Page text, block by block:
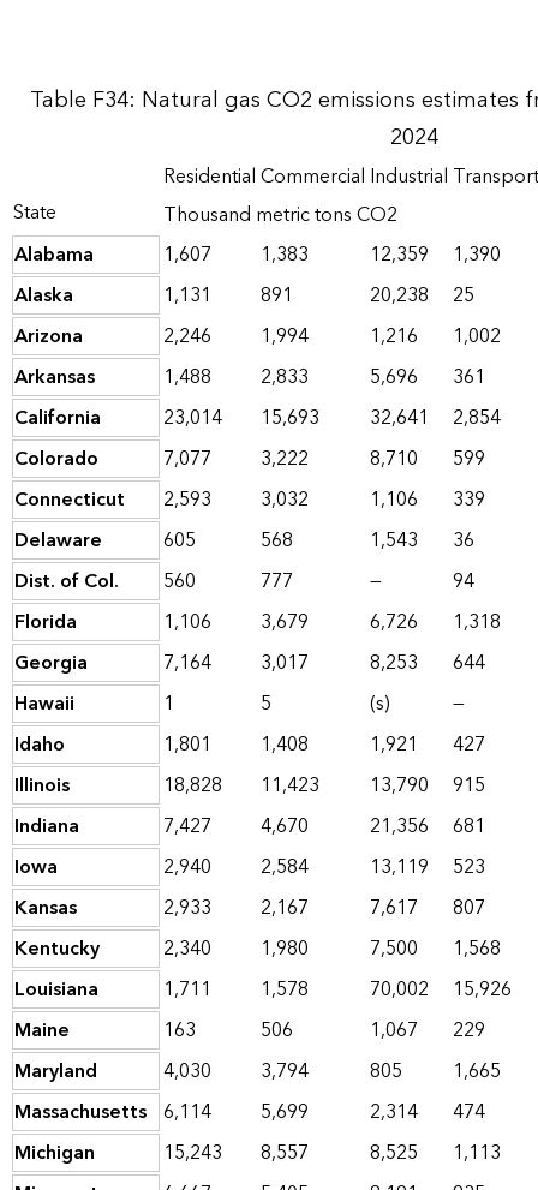
Table F34: Natural gas CO2 emissions
2024
State
ResidentialCommercial Industrial
Thousand metric tons CO2
Alabama
1,607 1,383 12,359
1,390
Alaska
1,131 891 20,238
25
Arizona
2,246 1,994 1,216
1,002
Arkansas
1,488 2,833 5,696
361
California
23,014 15,693 32,641
2,854
Colorado
7,077 3,222 8,710
599
Connecticut
2,593 3,032 1,106
339
Delaware
605 568 1,543
36
Dist. of Col.
560 777 —
94
Florida
1,106 3,679 6,726
1,318
Georgia
7,164 3,017 8,253
644
Hawaii
1 5 (s)
—
Idaho
1,801 1,408 1,921
427
Illinois
18,828 11,423 13,790
915
Indiana
7,427 4,670 21,356
681
Iowa
2,940 2,584 13,119
523
Kansas
2,933 2,167 7,617
807
Kentucky
2,340 1,980 7,500
1,568
Louisiana
1,711 1,578 70,002
15,926
Maine
163 506 1,067
229
Maryland
4,030 3,794 805
1,665
Massachusetts 6,114 5,699 2,314
474
Michigan
15,243 8,557 8,525
1,113